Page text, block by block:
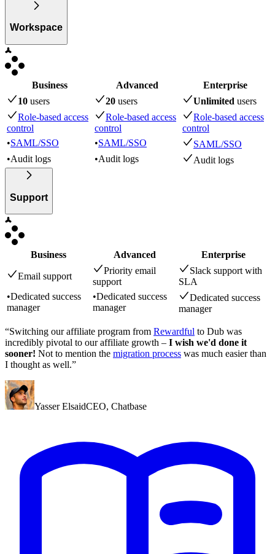
Workspace
Business Advanced
Enterprise
10 users 20 users Unlimited users
Role-based access
control
Role-based access
control
Role-based access
control
•SAML/SSO •SAML/SSO
SAML/SSO
•Audit logs •Audit logs Audit logs
Support
Business Advanced Enterprise
Email support
Priority email
support
Slack support with
SLA
•Dedicated success
manager
•Dedicated success
manager
Dedicated success
manager
“Switching our affiliate program from Rewardful to Dub was
incredibly pivotal to our affiliate growth – I wish we'd done it
sooner! Not to mention the migration process was much easier than
I thought as well.”
Yasser ElsaidCEO, Chatbase